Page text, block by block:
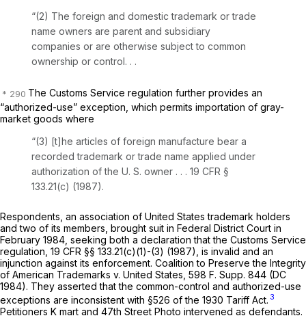
“(2) The foreign and domestic trademark or trade
name owners are parent and subsidiary
companies or are otherwise subject to common
ownership or control. . .
The Customs Service regulation further provides an
“authorized-use” exception, which permits importation of gray-
market goods where
“(3) [t]he articles of foreign manufacture bear a
recorded trademark or trade name applied under
authorization of the U. S. owner . . . 19 CFR §
133.21(c) (1987).
Respondents, an association of United States trademark holders
and two of its members, brought suit in Federal District Court in
February 1984, seeking both a declaration that the Customs Service
regulation, 19 CFR §§ 133.21(c)(1)-(3) (1987), is invalid and an
injunction against its enforcement. Coalition to Preserve the Integrity
of American Trademarks v. United States, 598 F. Supp. 844 (DC
1984). They asserted that the common-control and authorized-use
exceptions are inconsistent with §526 of the 1930 Tariff Act. 3
Petitioners K mart and 47th Street Photo intervened as defendants.